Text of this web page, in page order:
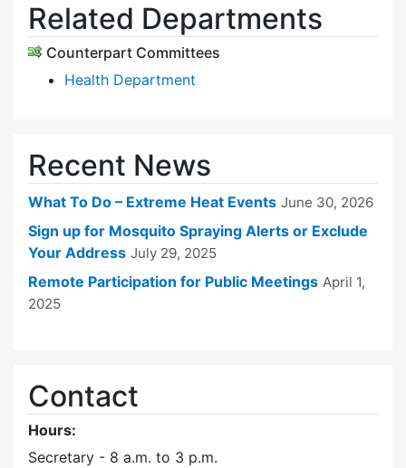
Related Departments
Counterpart Committees
Health Department
Recent News
What To Do – Extreme Heat Events June 30, 2026
Sign up for Mosquito Spraying Alerts or Exclude
Your Address July 29, 2025
Remote Participation for Public Meetings April 1,
2025
Contact
Hours:
Secretary - 8 a.m. to 3 p.m.